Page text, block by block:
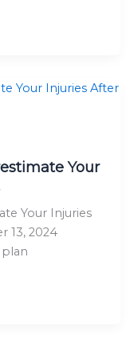
Your
Your Injuries
13, 2024
plan